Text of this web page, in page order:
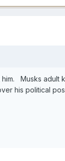
Musks adult
his political